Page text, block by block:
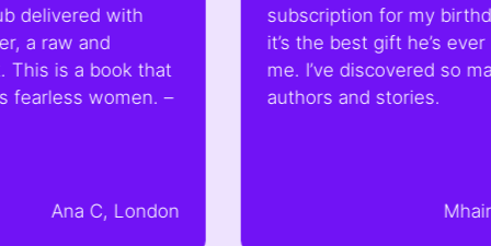
that
–
London
subscription for my birthday and
it’s the best gift he’s ever bought
me. I’ve discovered so many new
authors and stories.
Mhairi, London